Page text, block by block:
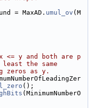
= MaxAD. umul_ov (M
y and both are p
the same
zeros as y.
();
(MinimumNumberO